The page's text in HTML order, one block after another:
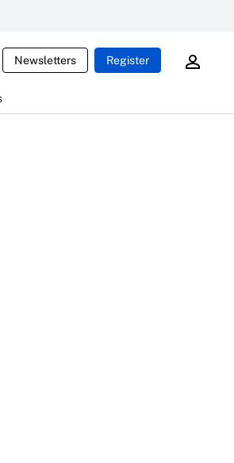
Newsletters Register